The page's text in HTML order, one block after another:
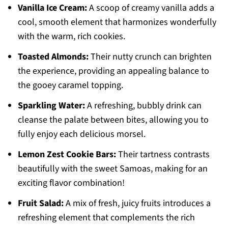
Vanilla Ice Cream:A scoop of creamy vanilla adds a
cool, smooth element that harmonizes wonderfully
with the warm, rich cookies.
Toasted Almonds:Their nutty crunch can brighten
the experience, providing an appealing balance to
the gooey caramel topping.
Sparkling Water:A refreshing, bubbly drink can
cleanse the palate between bites, allowing you to
fully enjoy each delicious morsel.
Lemon Zest Cookie Bars:Their tartness contrasts
beautifully with the sweet Samoas, making for an
exciting flavor combination!
Fruit Salad:A mix of fresh, juicy fruits introduces a
refreshing element that complements the rich